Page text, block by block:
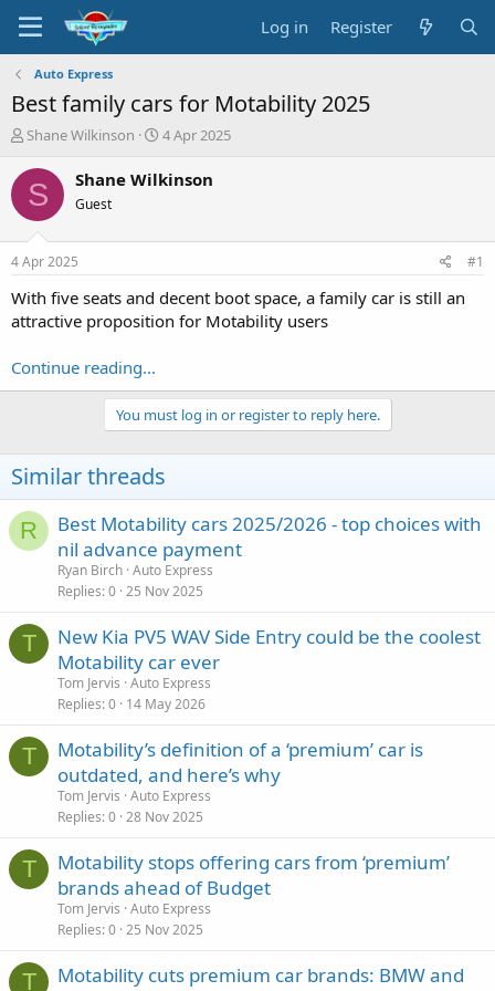
Log in Register
Auto Express
Best family cars for Motability 2025
T
r
e
a
s
t
a
r
t
r
Shane Wilkinson
S
a
e
4 Apr 2025
S Shane Wilkinson
Guest
4 Apr 2025 #1
With five seats and decent boot space, a family car is still an
attractive proposition for Motability users
Continue reading...
You must log in or register to reply here.
Similar threads
R
Best Motability cars 2025/2026 - top choices with
nil advance payment
Ryan Birch Auto Express
Replies 0 25 Nov 2025
T
New Kia PV5 WAV Side Entry could be the coolest
Motability car ever
Tom Jervis Auto Express
Replies 0 14 May 2026
T
Motability’s definition of a ‘premium’ car is
outdated, and here’s why
Tom Jervis Auto Express
Replies 0 28 Nov 2025
T
Motability stops offering cars from ‘premium’
brands ahead of Budget
Tom Jervis Auto Express
Replies 0 25 Nov 2025
T
Motability cuts premium car brands: BMW and